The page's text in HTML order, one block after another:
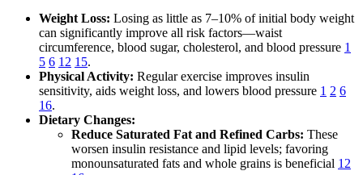
Weight Loss: Losing as little as 7–10% of initial body weight
can significantly improve all risk factors—waist
circumference, blood sugar, cholesterol, and blood pressure 1
5 6 12 15.
Physical Activity: Regular exercise improves insulin
sensitivity, aids weight loss, and lowers blood pressure 1 2 6
16.
Dietary Changes:
Reduce Saturated Fat and Refined Carbs: These
worsen insulin resistance and lipid levels; favoring
monounsaturated fats and whole grains is beneficial 12